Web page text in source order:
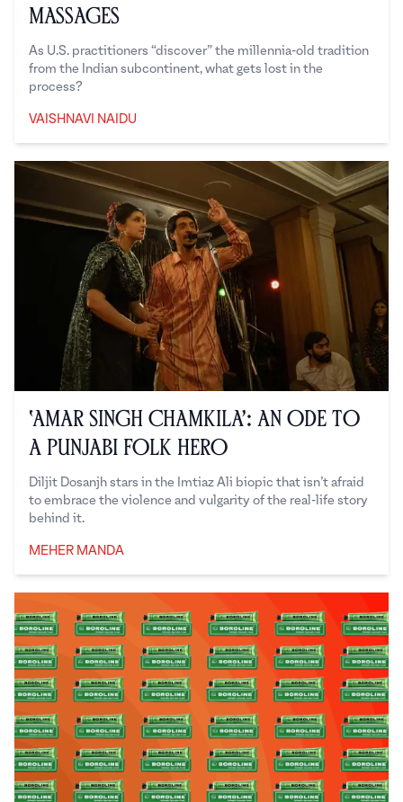
Massages
As U.S. practitioners “discover” the millennia-old tradition
from the Indian subcontinent, what gets lost in the
process?
VAISHNAVI NAIDU
‘Amar Singh Chamkila’: An Ode to
a Punjabi Folk Hero
Diljit Dosanjh stars in the Imtiaz Ali biopic that isn’t afraid
to embrace the violence and vulgarity of the real-life story
behind it.
MEHER MANDA